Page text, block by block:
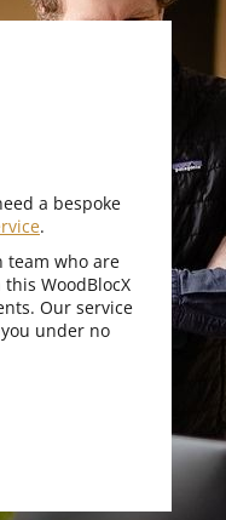
a bespoke
.
team who are
WoodBlocX
Our service
under no